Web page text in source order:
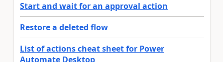
Start and wait for an approval action
Restore a deleted flow
List of actions cheat sheet for Power
Automate Desktop